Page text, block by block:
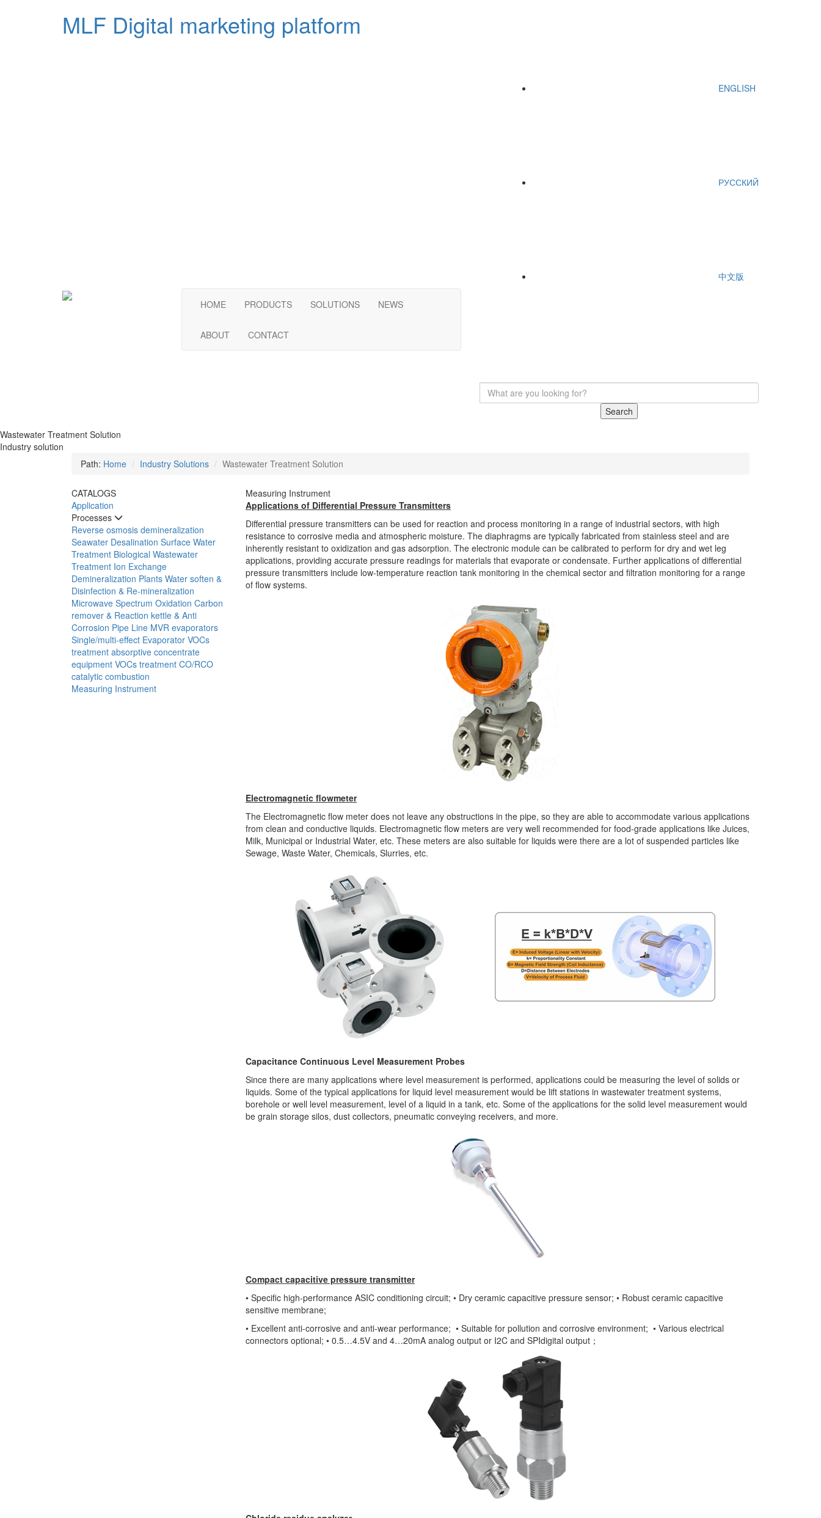
MLF Digital marketing platform
ENGLISH
РУССКИЙ
中文版
HOME PRODUCTS SOLUTIONS NEWS
ABOUT CONTACT
Search
Wastewater Treatment Solution
Industry solution
Path: Home Industry Solutions Wastewater Treatment Solution
CATALOGS
Application
Processes
Reverse osmosis demineralization
Seawater Desalination Surface Water
Treatment Biological Wastewater
Treatment Ion Exchange
Demineralization Plants Water soften &
Disinfection & Re-mineralization
Microwave Spectrum Oxidation Carbon
remover & Reaction kettle & Anti
Corrosion Pipe Line MVR evaporators
Single/multi-effect Evaporator VOCs
treatment absorptive concentrate
equipment VOCs treatment CO/RCO
catalytic combustion
Measuring Instrument
Measuring Instrument
Applications of Differential Pressure Transmitters
Differential pressure transmitters can be used for reaction and process monitoring in a range of industrial sectors, with high
resistance to corrosive media and atmospheric moisture. The diaphragms are typically fabricated from stainless steel and are
inherently resistant to oxidization and gas adsorption. The electronic module can be calibrated to perform for dry and wet leg
applications, providing accurate pressure readings for materials that evaporate or condensate. Further applications of differential
pressure transmitters include low-temperature reaction tank monitoring in the chemical sector and filtration monitoring for a range
of flow systems.
Electromagnetic flowmeter
The Electromagnetic flow meter does not leave any obstructions in the pipe, so they are able to accommodate various applications
from clean and conductive liquids. Electromagnetic flow meters are very well recommended for food-grade applications like Juices,
Milk, Municipal or Industrial Water, etc. These meters are also suitable for liquids were there are a lot of suspended particles like
Sewage, Waste Water, Chemicals, Slurries, etc.
Capacitance Continuous Level Measurement Probes
Since there are many applications where level measurement is performed, applications could be measuring the level of solids or
liquids. Some of the typical applications for liquid level measurement would be lift stations in wastewater treatment systems,
borehole or well level measurement, level of a liquid in a tank, etc. Some of the applications for the solid level measurement would
be grain storage silos, dust collectors, pneumatic conveying receivers, and more.
Compact capacitive pressure transmitter
• Specific high-performance ASIC conditioning circuit; • Dry ceramic capacitive pressure sensor; • Robust ceramic capacitive
sensitive membrane;
• Excellent anti-corrosive and anti-wear performance; • Suitable for pollution and corrosive environment; • Various electrical
connectors optional; • 0.5…4.5V and 4…20mA analog output or I2C and SPIdigital output；